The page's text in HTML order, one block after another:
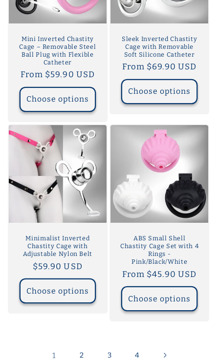
Mini Inverted Chastity
Cage – Removable Steel
Ball Plug with Flexible
Catheter
Regular
price
From $59.90 USD
Choose options
Sleek Inverted Chastity
Cage with Removable
Soft Silicone Catheter
Regular
price
From $69.90 USD
Choose options
Minimalist Inverted
Chastity Cage with
Adjustable Nylon Belt
Regular
price
$59.90 USD
Choose options
ABS Small Shell
Chastity Cage Set with 4
Rings -
Pink/Black/White
Regular
price
From $45.90 USD
Choose options
1 2 3 4